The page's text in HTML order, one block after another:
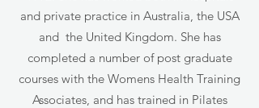
and private practice in Australia, the USA
and the United Kingdom. She has
completed a number of post graduate
courses with the Womens Health Training
Associates, and has trained in Pilates